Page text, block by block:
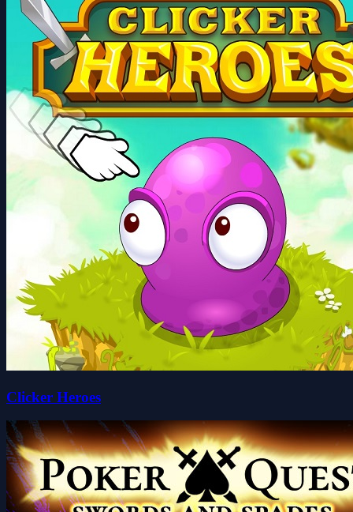
Clicker Heroes